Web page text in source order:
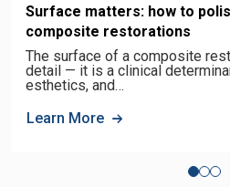
Surface matters: how to
composite restorations
The surface of a composite
detail — it is a clinical
esthetics, and…
Learn More